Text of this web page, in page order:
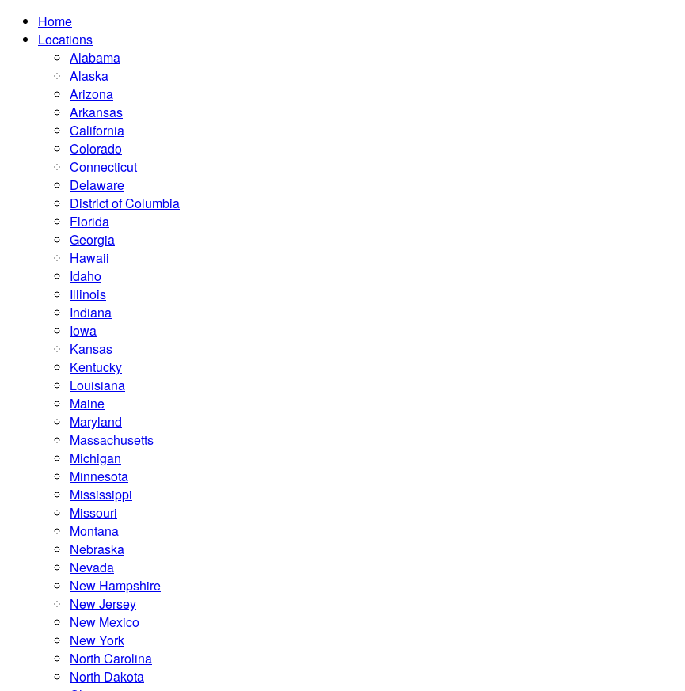
Home
Locations
Alabama
Alaska
Arizona
Arkansas
California
Colorado
Connecticut
Delaware
District of Columbia
Florida
Georgia
Hawaii
Idaho
Illinois
Indiana
Iowa
Kansas
Kentucky
Louisiana
Maine
Maryland
Massachusetts
Michigan
Minnesota
Mississippi
Missouri
Montana
Nebraska
Nevada
New Hampshire
New Jersey
New Mexico
New York
North Carolina
North Dakota